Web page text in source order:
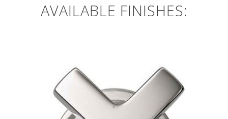
AVAILABLE FINISHES: